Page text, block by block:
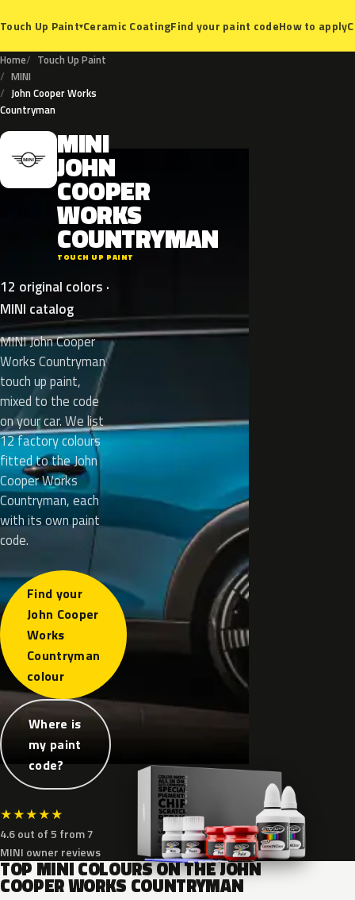
Touch Up Paint▾Ceramic CoatingFind your paint codeHow to apply
Home
Touch Up Paint
MINI
John Cooper Works
Countryman
M MINI
JOHN
COOPER
WORKS
COUNTRYMAN
TOUCH UP PAINT
12 original colors ·
MINI catalog
MINI John Cooper
Works Countryman
touch up paint,
mixed to the code
on your car. We list
12 factory colours
fitted to the John
Cooper Works
Countryman, each
with its own paint
code.
Find your
John Cooper
Works
Countryman
colour
Where is
my paint
code?
★★★★★
4.6 out of 5 from 7
MINI owner reviews
TOP MINI COLOURS ON THE JOHN
COOPER WORKS COUNTRYMAN